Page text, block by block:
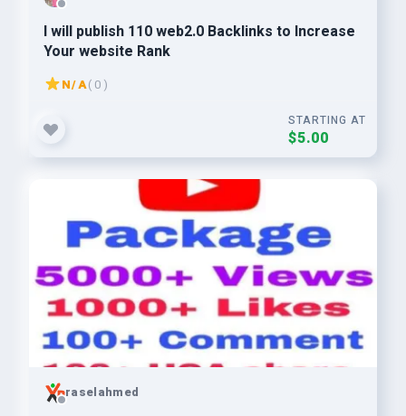
I will publish 110 web2.0 Backlinks to Increase
Your website Rank
N/A( 0 )
STARTING AT
$5.00
raselahmed